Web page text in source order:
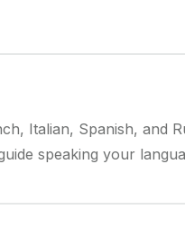
Italian, Spanish, and
speaking your